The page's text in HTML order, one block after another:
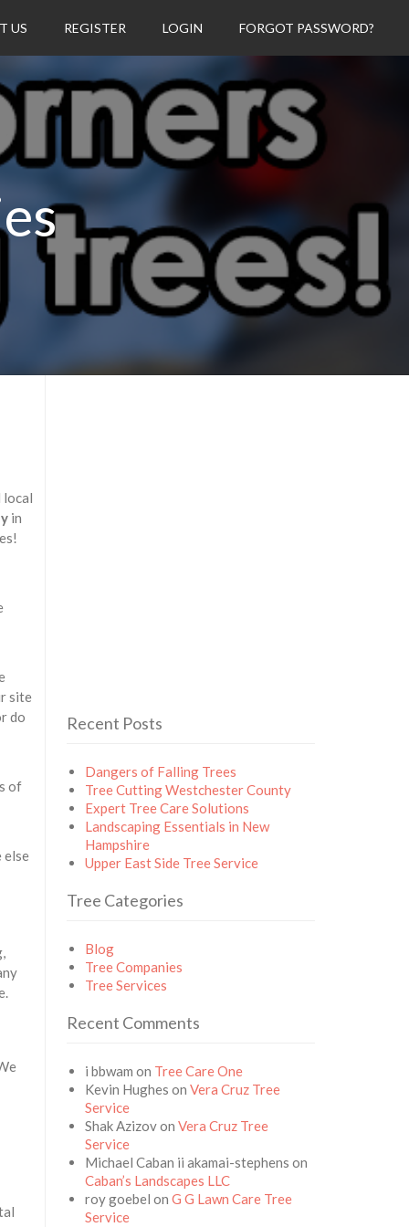
US REGISTER LOGIN FORGOT PASSWORD?
local
in
site
do
of
else
Recent Posts
Dangers of Falling Trees
Tree Cutting Westchester County
Expert Tree Care Solutions
Landscaping Essentials in New
Hampshire
Upper East Side Tree Service
Tree Categories
Blog
Tree Companies
Tree Services
Recent Comments
i bbwam on Tree Care One
Kevin Hughes onVera Cruz Tree
Service
Shak AzizovonVera Cruz Tree
Service
Michael Caban ii akamai-stephens on
Caban’s Landscapes LLC
roy goebel onG G Lawn Care Tree
Service